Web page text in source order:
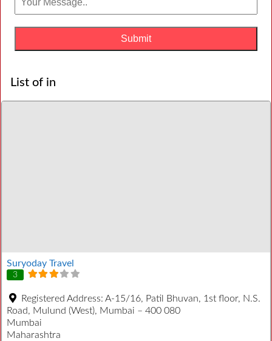
List of in
Suryoday Travel
3
Registered Address: A-15/16, Patil Bhuvan, 1st floor, N.S.
Road, Mulund (West), Mumbai – 400 080
Mumbai
Maharashtra